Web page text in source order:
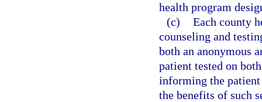
health program
(c) Each county
counseling and
both an anonymous
patient tested on
informing the
the benefits of such